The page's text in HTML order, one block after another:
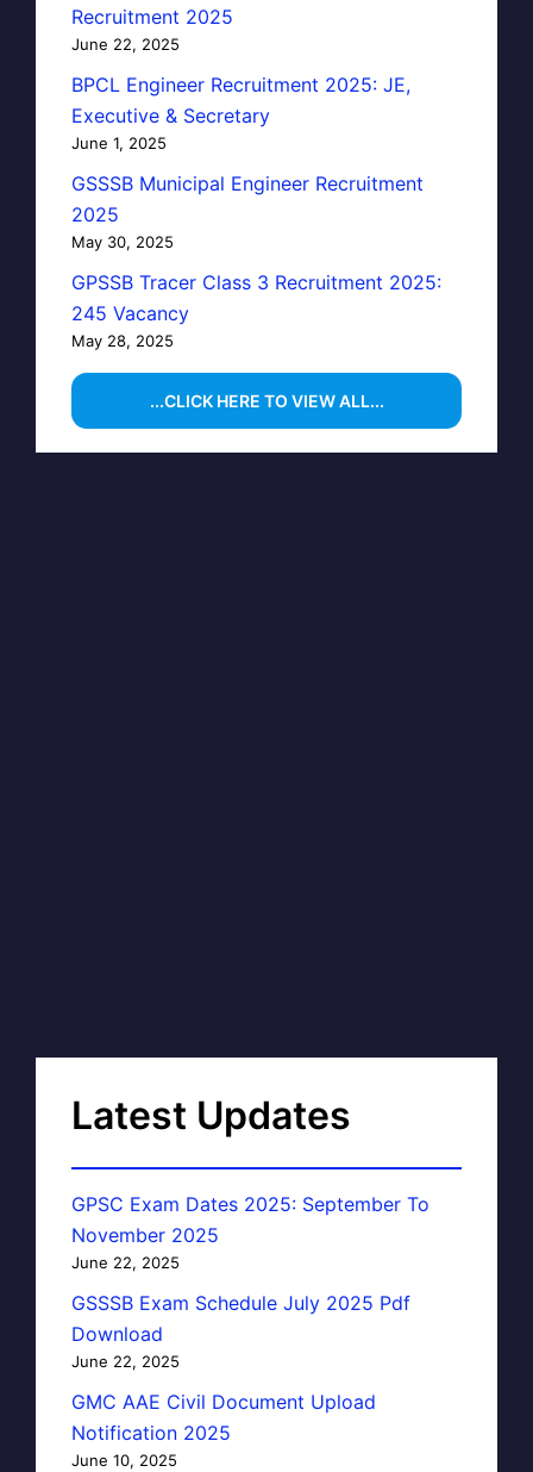
Recruitment 2025
June 22, 2025
BPCL Engineer Recruitment 2025: JE,
Executive & Secretary
June 1, 2025
GSSSB Municipal Engineer Recruitment
2025
May 30, 2025
GPSSB Tracer Class 3 Recruitment 2025:
245 Vacancy
May 28, 2025
...CLICK HERE TO VIEW ALL...
Latest Updates
GPSC Exam Dates 2025: September To
November 2025
June 22, 2025
GSSSB Exam Schedule July 2025 Pdf
Download
June 22, 2025
GMC AAE Civil Document Upload
Notification 2025
June 10, 2025